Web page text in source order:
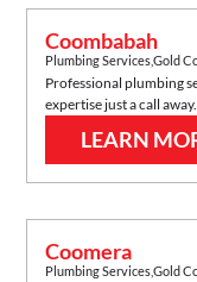
Coombabah
Plumbing Services,Gold
Professional plumbing
expertise just a call away.
LEARN
Coomera
Plumbing Services,Gold